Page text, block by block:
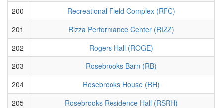
200
Recreational Field Complex (RFC)
201
Rizza Performance Center (RIZZ)
202
Rogers Hall (ROGE)
203
Rosebrooks Barn (RB)
204
Rosebrooks House (RH)
205
Rosebrooks Residence Hall (RSRH)